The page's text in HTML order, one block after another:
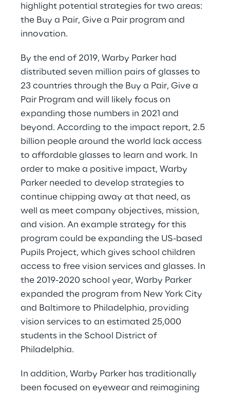
highlight potential strategies for two areas:
the Buy a Pair, Give a Pair program and
innovation.
By the end of 2019, Warby Parker had
distributed seven million pairs of glasses to
23 countries through the Buy a Pair, Give a
Pair Program and will likely focus on
expanding those numbers in 2021 and
beyond. According to the impact report, 2.5
billion people around the world lack access
to affordable glasses to learn and work. In
order to make a positive impact, Warby
Parker needed to develop strategies to
continue chipping away at that need, as
well as meet company objectives, mission,
and vision. An example strategy for this
program could be expanding the US-based
Pupils Project, which gives school children
access to free vision services and glasses. In
the 2019-2020 school year, Warby Parker
expanded the program from New York City
and Baltimore to Philadelphia, providing
vision services to an estimated 25,000
students in the School District of
Philadelphia.
In addition, Warby Parker has traditionally
been focused on eyewear and reimagining